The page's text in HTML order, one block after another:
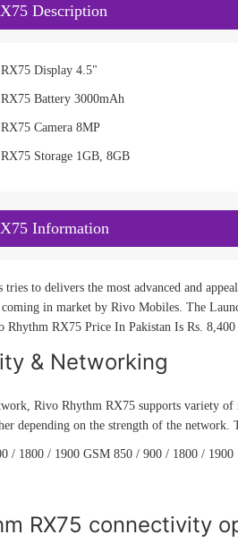
Description
Display 4.5"
Battery 3000mAh
Camera 8MP
Storage 1GB, 8GB
Information
to delivers the most advanced and
in market by Rivo Mobiles. The
Rhythm RX75 Price In Pakistan Is Rs.
& Networking
Rivo Rhythm RX75 supports variety
depending on the strength of the
/ 1800 / 1900 GSM 850 / 900 / 1800 / 1900
RX75 connectivity